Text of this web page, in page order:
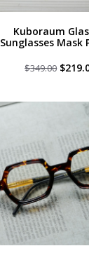
Kuboraum
Sunglasses Mask
$349.00 $